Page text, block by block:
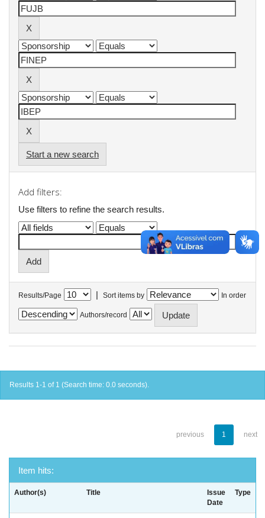
Start a new search
Add filters:
Use filters to refine the search results.
Results/Page | Sort items by In order
Authors/record
Results 1-1 of 1 (Search time: 0.0 seconds).
previous 1 next
Item hits:
Author(s) Title
Issue
Date
Type